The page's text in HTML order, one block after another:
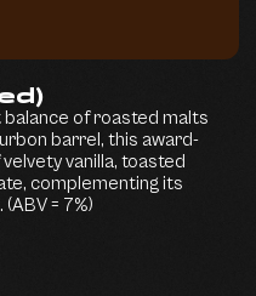
of roasted malts
barrel, this award-
vanilla, toasted
complementing its
= 7%)